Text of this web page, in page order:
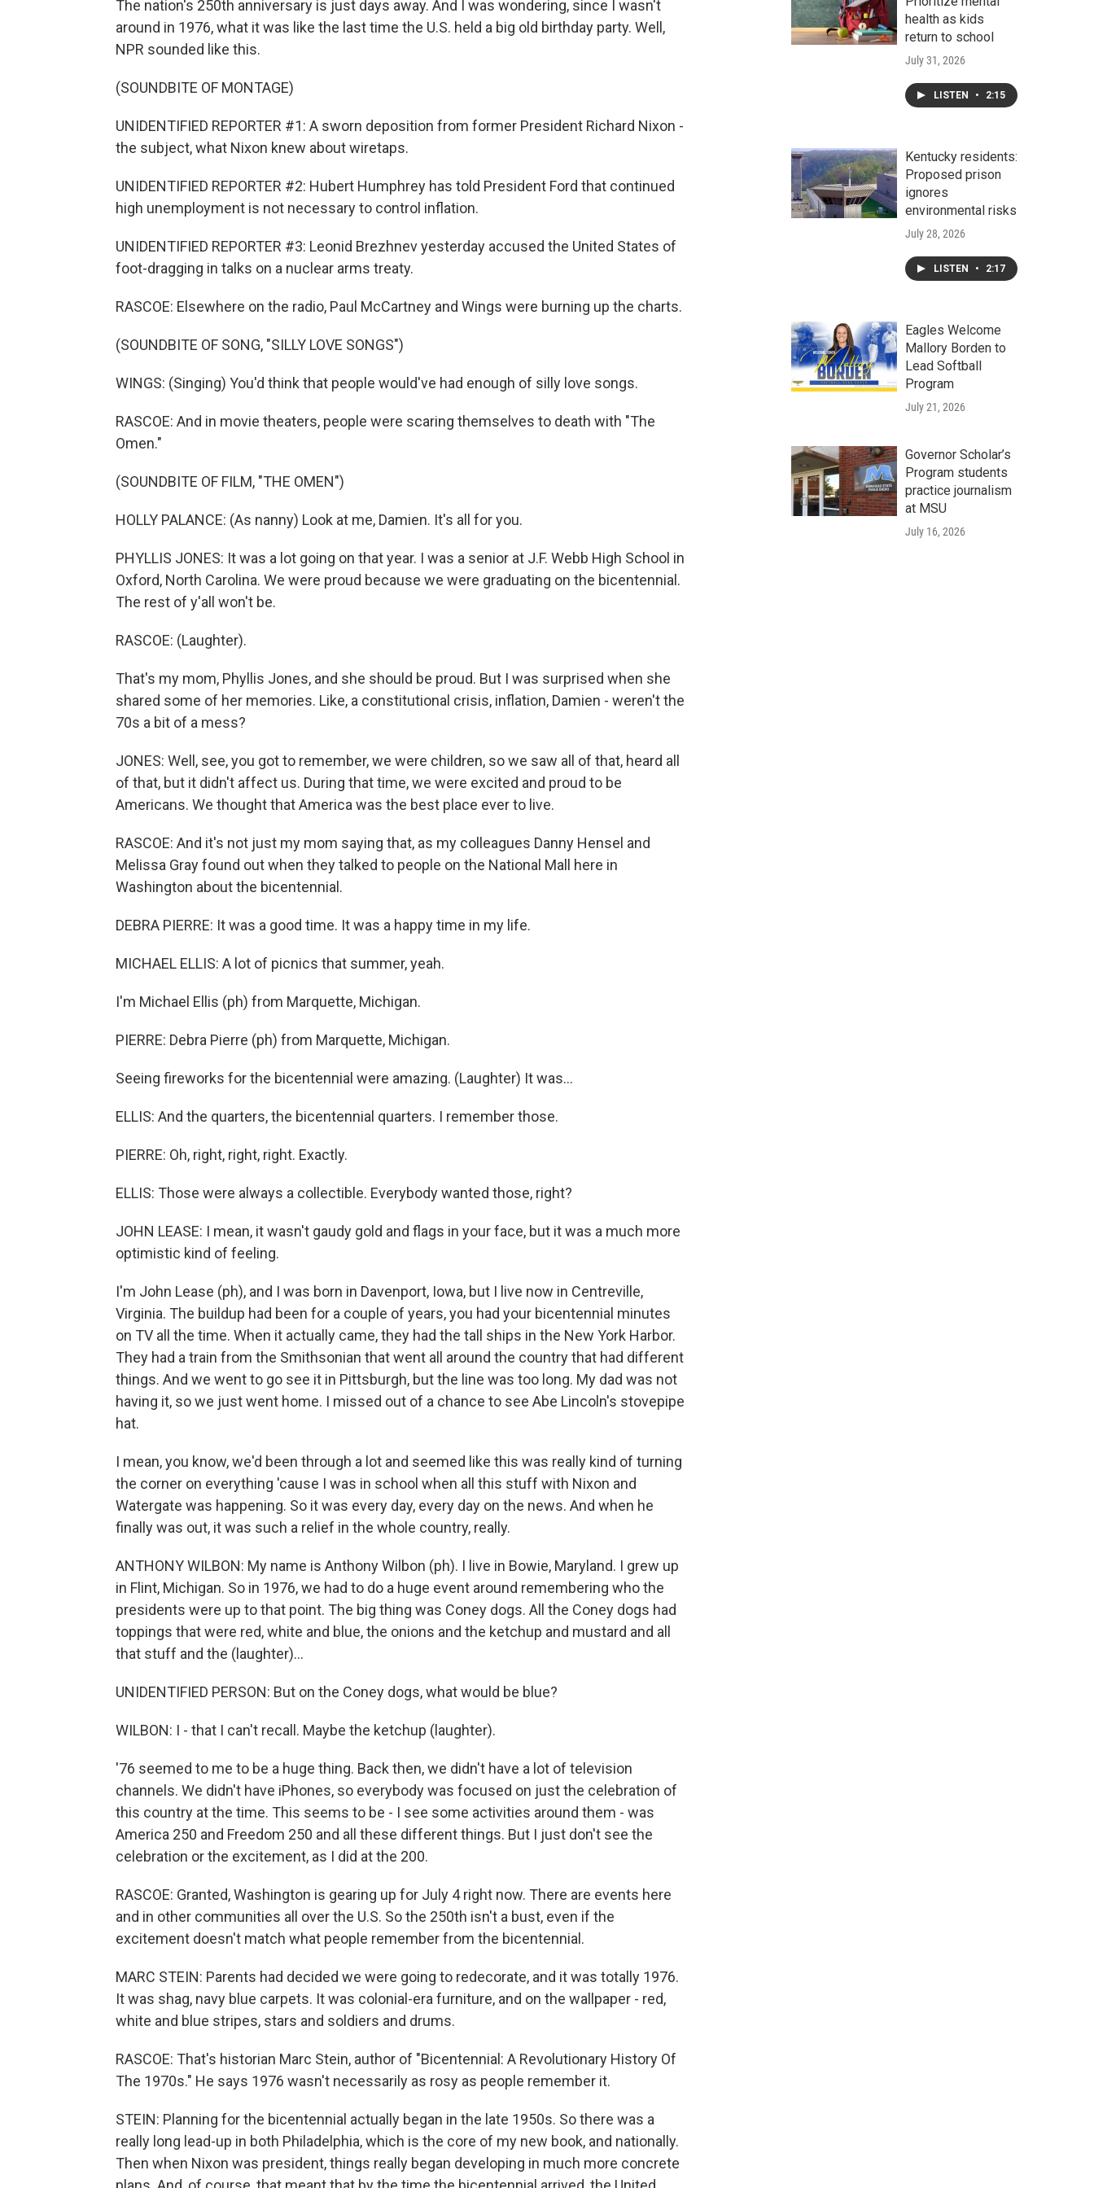
The nation's 250th anniversary is just days away. And I was wondering, since I wasn't
around in 1976, what it was like the last time the U.S. held a big old birthday party. Well,
NPR sounded like this.
(SOUNDBITE OF MONTAGE)
UNIDENTIFIED REPORTER #1: A sworn deposition from former President Richard Nixon -
the subject, what Nixon knew about wiretaps.
UNIDENTIFIED REPORTER #2: Hubert Humphrey has told President Ford that continued
high unemployment is not necessary to control inflation.
UNIDENTIFIED REPORTER #3: Leonid Brezhnev yesterday accused the United States of
foot-dragging in talks on a nuclear arms treaty.
RASCOE: Elsewhere on the radio, Paul McCartney and Wings were burning up the charts.
(SOUNDBITE OF SONG, "SILLY LOVE SONGS")
WINGS: (Singing) You'd think that people would've had enough of silly love songs.
RASCOE: And in movie theaters, people were scaring themselves to death with "The
Omen."
(SOUNDBITE OF FILM, "THE OMEN")
HOLLY PALANCE: (As nanny) Look at me, Damien. It's all for you.
PHYLLIS JONES: It was a lot going on that year. I was a senior at J.F. Webb High School in
Oxford, North Carolina. We were proud because we were graduating on the bicentennial.
The rest of y'all won't be.
RASCOE: (Laughter).
That's my mom, Phyllis Jones, and she should be proud. But I was surprised when she
shared some of her memories. Like, a constitutional crisis, inflation, Damien - weren't the
70s a bit of a mess?
JONES: Well, see, you got to remember, we were children, so we saw all of that, heard all
of that, but it didn't affect us. During that time, we were excited and proud to be
Americans. We thought that America was the best place ever to live.
RASCOE: And it's not just my mom saying that, as my colleagues Danny Hensel and
Melissa Gray found out when they talked to people on the National Mall here in
Washington about the bicentennial.
DEBRA PIERRE: It was a good time. It was a happy time in my life.
MICHAEL ELLIS: A lot of picnics that summer, yeah.
I'm Michael Ellis (ph) from Marquette, Michigan.
PIERRE: Debra Pierre (ph) from Marquette, Michigan.
Seeing fireworks for the bicentennial were amazing. (Laughter) It was...
ELLIS: And the quarters, the bicentennial quarters. I remember those.
PIERRE: Oh, right, right, right. Exactly.
ELLIS: Those were always a collectible. Everybody wanted those, right?
JOHN LEASE: I mean, it wasn't gaudy gold and flags in your face, but it was a much more
optimistic kind of feeling.
I'm John Lease (ph), and I was born in Davenport, Iowa, but I live now in Centreville,
Virginia. The buildup had been for a couple of years, you had your bicentennial minutes
on TV all the time. When it actually came, they had the tall ships in the New York Harbor.
They had a train from the Smithsonian that went all around the country that had different
things. And we went to go see it in Pittsburgh, but the line was too long. My dad was not
having it, so we just went home. I missed out of a chance to see Abe Lincoln's stovepipe
hat.
I mean, you know, we'd been through a lot and seemed like this was really kind of turning
the corner on everything 'cause I was in school when all this stuff with Nixon and
Watergate was happening. So it was every day, every day on the news. And when he
finally was out, it was such a relief in the whole country, really.
ANTHONY WILBON: My name is Anthony Wilbon (ph). I live in Bowie, Maryland. I grew up
in Flint, Michigan. So in 1976, we had to do a huge event around remembering who the
presidents were up to that point. The big thing was Coney dogs. All the Coney dogs had
toppings that were red, white and blue, the onions and the ketchup and mustard and all
that stuff and the (laughter)...
UNIDENTIFIED PERSON: But on the Coney dogs, what would be blue?
WILBON: I - that I can't recall. Maybe the ketchup (laughter).
'76 seemed to me to be a huge thing. Back then, we didn't have a lot of television
channels. We didn't have iPhones, so everybody was focused on just the celebration of
this country at the time. This seems to be - I see some activities around them - was
America 250 and Freedom 250 and all these different things. But I just don't see the
celebration or the excitement, as I did at the 200.
RASCOE: Granted, Washington is gearing up for July 4 right now. There are events here
and in other communities all over the U.S. So the 250th isn't a bust, even if the
excitement doesn't match what people remember from the bicentennial.
MARC STEIN: Parents had decided we were going to redecorate, and it was totally 1976.
It was shag, navy blue carpets. It was colonial-era furniture, and on the wallpaper - red,
white and blue stripes, stars and soldiers and drums.
RASCOE: That's historian Marc Stein, author of "Bicentennial: A Revolutionary History Of
The 1970s." He says 1976 wasn't necessarily as rosy as people remember it.
STEIN: Planning for the bicentennial actually began in the late 1950s. So there was a
really long lead-up in both Philadelphia, which is the core of my new book, and nationally.
Then when Nixon was president, things really began developing in much more concrete
health as kids
return to school
July 31, 2026
LISTEN • 2:15
Kentucky residents:
Proposed prison
ignores
environmental risks
July 28, 2026
LISTEN • 2:17
Eagles Welcome
Mallory Borden to
Lead Softball
Program
July 21, 2026
Governor Scholar’s
Program students
practice journalism
at MSU
July 16, 2026